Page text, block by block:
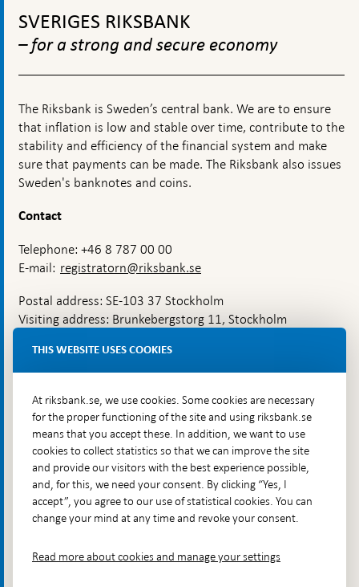
navigation
SVERIGES RIKSBANK
– for a strong and secure economy
The Riksbank is Sweden’s central bank. We are to ensure
that inflation is low and stable over time, contribute to the
stability and efficiency of the financial system and make
sure that payments can be made. The Riksbank also issues
Sweden's banknotes and coins.
Contact
Telephone: +46 8 787 00 00
E-mail: registratorn@riksbank.se
Postal address: SE-103 37 Stockholm
Visiting address: Brunkebergstorg 11, Stockholm
Brunkebergsfaret, Lastplats 6
Go directly to
Questions & answers-
Open
in
new
The Riksbank's web archive-
Open
window
Press Contact
THIS WEBSITE USES COOKIES
At riksbank.se, we use cookies. Some cookies are necessary
for the proper functioning of the site and using riksbank.se
means that you accept these. In addition, we want to use
cookies to collect statistics so that we can improve the site
and provide our visitors with the best experience possible,
and, for this, we need your consent. By clicking “Yes, I
accept”, you agree to our use of statistical cookies. You can
change your mind at any time and revoke your consent.
Read more about cookies and manage your settings